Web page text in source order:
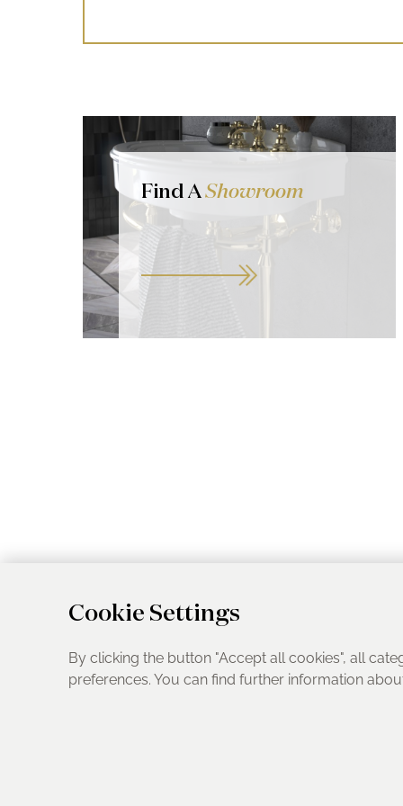
Find AShowroom
Cookie Settings
By clicking the button "Accept all cookies", all
preferences. You can find further information